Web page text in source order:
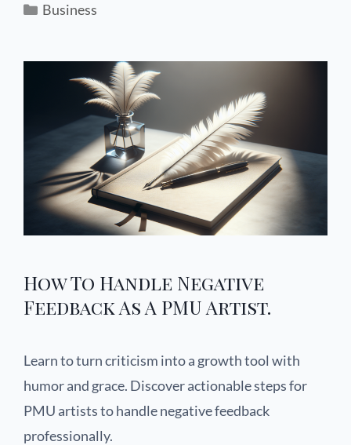
Business
How To Handle Negative
Feedback As A PMU Artist.
Learn to turn criticism into a growth tool with
humor and grace. Discover actionable steps for
PMU artists to handle negative feedback
professionally.